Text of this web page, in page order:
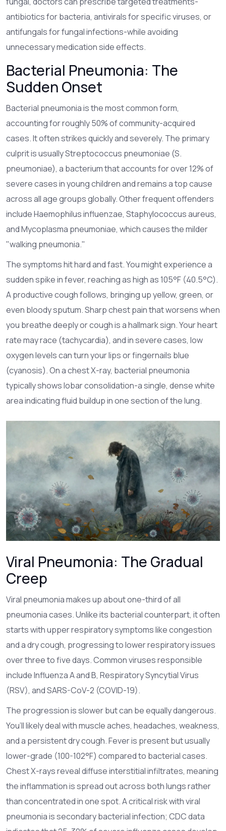
antibiotics for bacteria, antivirals for specific viruses, or
antifungals for fungal infections-while avoiding
unnecessary medication side effects.
Bacterial Pneumonia: The
Sudden Onset
Bacterial pneumoniais the most common form,
accounting for roughly 50% of community-acquired
cases.It often strikes quickly and severely. The primary
culprit is usuallyStreptococcus pneumoniae (S.
pneumoniae), a bacterium that accounts for over 12% of
severe cases in young children and remains a top cause
across all age groups globally.Other frequent offenders
include Haemophilus influenzae, Staphylococcus aureus,
and Mycoplasma pneumoniae, which causes the milder
"walking pneumonia."
The symptoms hit hard and fast. You might experience a
sudden spike in fever, reaching as high as 105°F (40.5°C).
A productive cough follows, bringing up yellow, green, or
even bloody sputum. Sharp chest pain that worsens when
you breathe deeply or cough is a hallmark sign. Your heart
rate may race (tachycardia), and in severe cases, low
oxygen levels can turn your lips or fingernails blue
(cyanosis). On a chest X-ray, bacterial pneumonia
typically shows lobar consolidation-a single, dense white
area indicating fluid buildup in one section of the lung.
Viral Pneumonia: The Gradual
Creep
Viral pneumoniamakes up about one-third of all
pneumonia cases.Unlike its bacterial counterpart, it often
starts with upper respiratory symptoms like congestion
and a dry cough, progressing to lower respiratory issues
over three to five days. Common viruses responsible
include Influenza A and B, Respiratory Syncytial Virus
(RSV), and SARS-CoV-2 (COVID-19).
The progression is slower but can be equally dangerous.
You’ll likely deal with muscle aches, headaches, weakness,
and a persistent dry cough. Fever is present but usually
lower-grade (100-102°F) compared to bacterial cases.
Chest X-rays reveal diffuse interstitial infiltrates, meaning
the inflammation is spread out across both lungs rather
than concentrated in one spot. A critical risk with viral
pneumonia is secondary bacterial infection; CDC data